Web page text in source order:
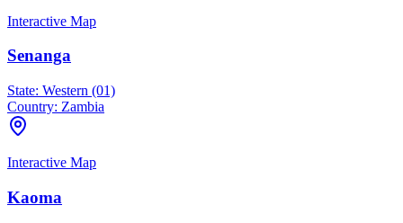
Interactive Map
Senanga
State: Western (01)
Country: Zambia
Interactive Map
Kaoma